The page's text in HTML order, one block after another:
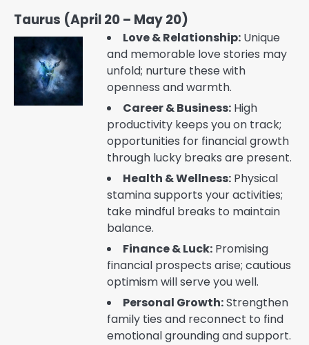
Taurus (April 20 – May 20)
Love & Relationship: Unique
and memorable love stories may
unfold; nurture these with
openness and warmth.
Career & Business: High
productivity keeps you on track;
opportunities for financial growth
through lucky breaks are present.
Health & Wellness: Physical
stamina supports your activities;
take mindful breaks to maintain
balance.
Finance & Luck: Promising
financial prospects arise; cautious
optimism will serve you well.
Personal Growth:Strengthen
family ties and reconnect to find
emotional grounding and support.